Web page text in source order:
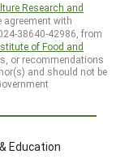
Research and
agreement with
38640-42986, from
of Food and
or recommendations
and should not be
Education